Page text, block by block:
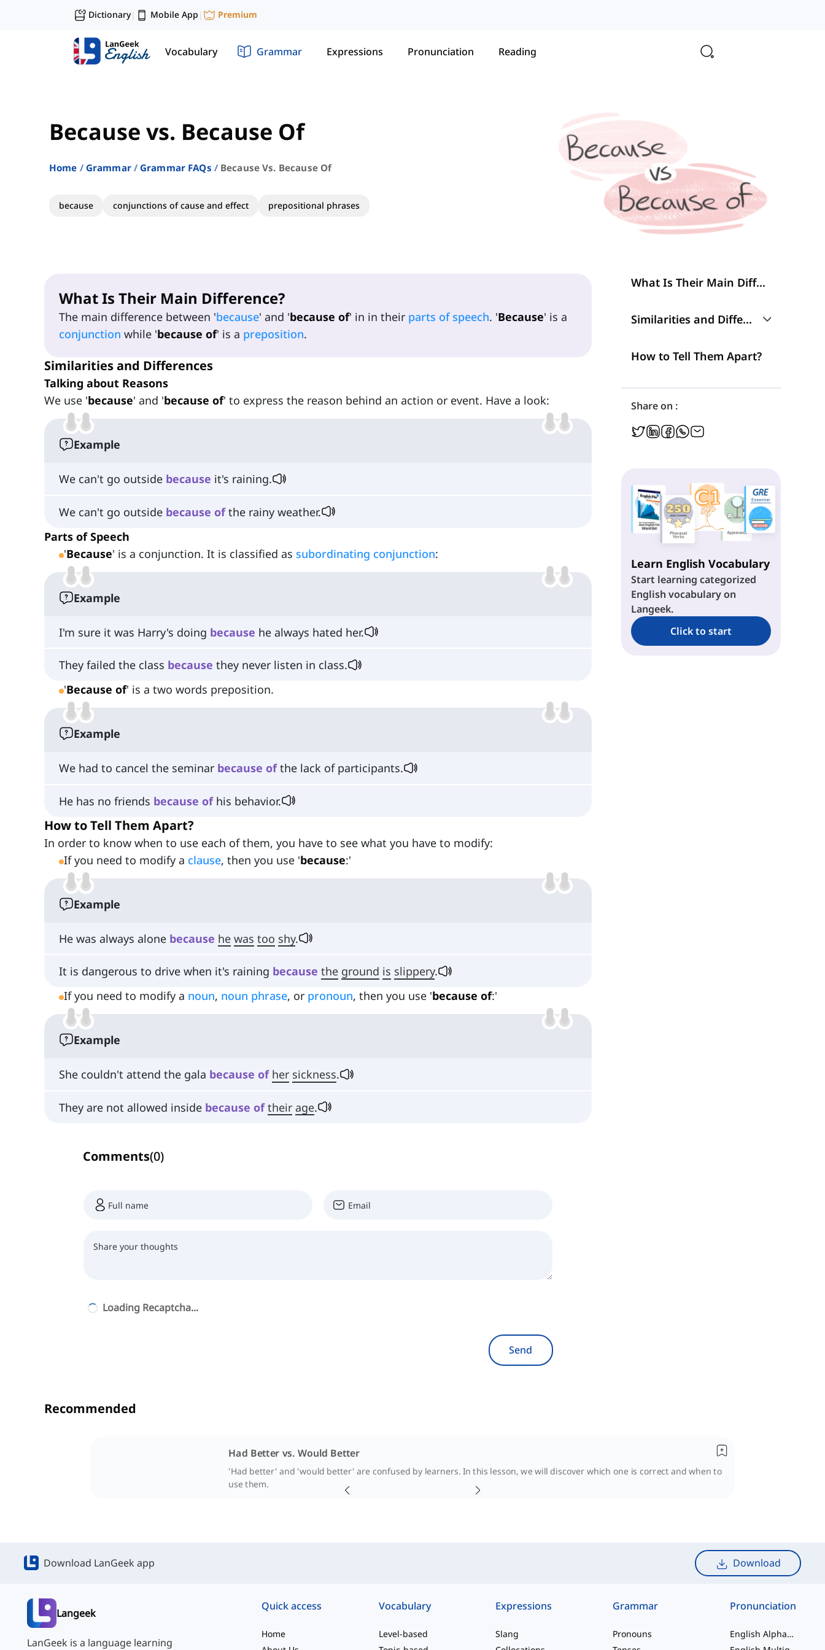
Dictionary| Mobile App | Premium
Vocabulary Grammar Expressions Pronunciation Reading
Because vs. Because Of
Home Grammar Grammar FAQs Because Vs. Because Of
because conjunctions of cause and effect prepositional phrases
What Is Their Main Difference?
The main difference between 'because' and 'because of' in in their parts of speech. 'Because' is a
conjunction while 'because of' is a preposition.
Similarities and Differences
Talking about Reasons
We use 'because' and 'because of' to express the reason behind an action or event. Have a look:
Example
We can't go outside because it's raining.
We can't go outside because ofthe rainy weather.
Parts of Speech
'Because' is a conjunction. It is classified as subordinating conjunction:
Example
I'm sure it was Harry's doing because he always hated her.
They failed the class because they never listen in class.
'Because of' is a two words preposition.
Example
We had to cancel the seminar because ofthe lack of participants.
He has no friends because ofhis behavior.
How to Tell Them Apart?
In order to know when to use each of them, you have to see what you have to modify:
If you need to modify a clause, then you use 'because:'
Example
He was always alone because he was too shy.
It is dangerous to drive when it's raining because the ground is slippery.
If you need to modify a noun, noun phrase, or pronoun, then you use 'because of:'
Example
She couldn't attend the gala because of her sickness.
They are not allowed inside because of their age.
Comments(0)
Loading Recaptcha...
Send
What Is Their Main Difference?
Similarities and Differences
Talking about Reasons
Parts of Speech
How to Tell Them Apart?
Share on :
Learn English Vocabulary
Start learning categorized
English vocabulary on
Langeek.
Click to start
Recommended
Had Better vs. Would Better
'Had better' and 'would better' are confused by learners. In this lesson, we will discover which one is correct and when to
use them.
Download LanGeek app Download
Langeek
LanGeek is a language learning
Quick access
Home
Vocabulary
Level-based
Expressions
Slang
Grammar
Pronouns
Pronunciation
English Alphabet